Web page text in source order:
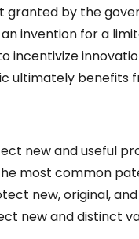
granted by the
an invention for a
incentivize
ultimately benefits
new and useful
most common
new, original,
new and distinct